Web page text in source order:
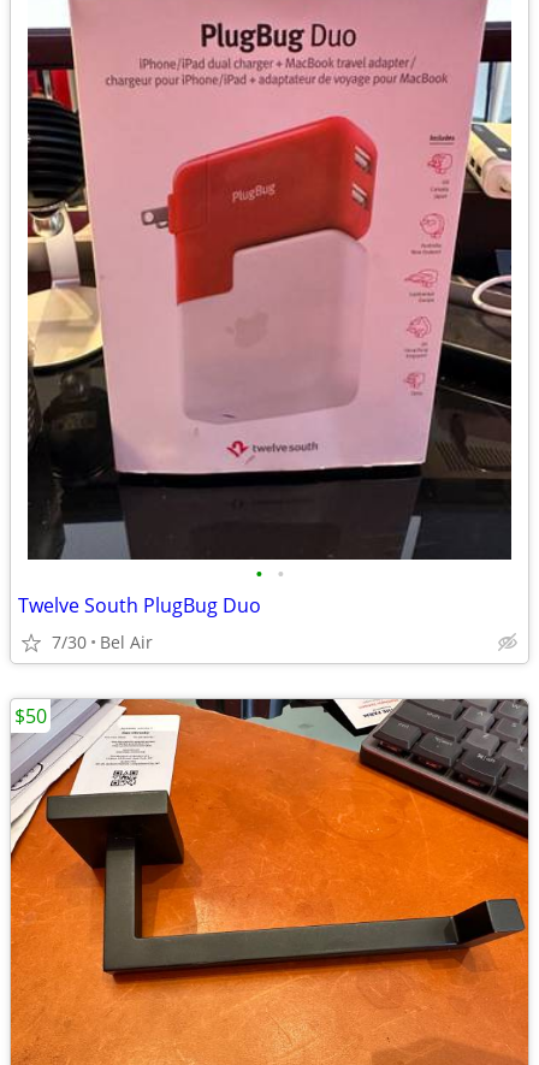
• •
Twelve South PlugBug Duo
7/30 Bel Air
$50